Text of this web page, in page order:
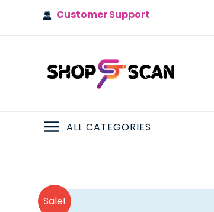
Customer Support
MAIN
ALL CATEGORIES
Sale!